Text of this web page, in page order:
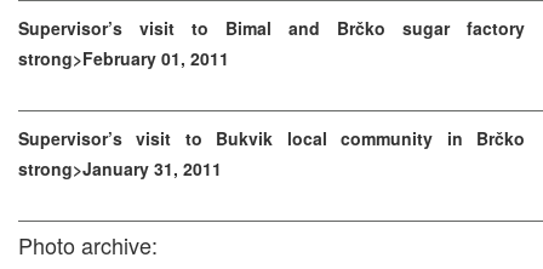
Supervisor’s visit to Bimal and Brčko sugar factory
strong>February 01, 2011
Supervisor’s visit to Bukvik local community in Brčko
strong>January 31, 2011
Photo archive: